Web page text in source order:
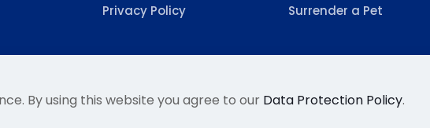
Privacy Policy
Surrender a Pet
Welfare Association, Inc. All Rights Reserved. Site hosted byFugamma
By using this website you agree to our Data Protection Policy.